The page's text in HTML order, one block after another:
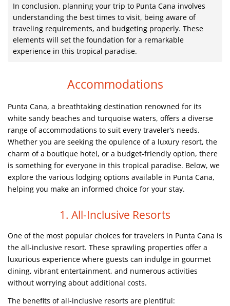
In conclusion, planning your trip to Punta Cana involves
understanding the best times to visit, being aware of
traveling requirements, and budgeting properly. These
elements will set the foundation for a remarkable
experience in this tropical paradise.
Accommodations
Punta Cana, a breathtaking destination renowned for its
white sandy beaches and turquoise waters, offers a diverse
range of accommodations to suit every traveler’s needs.
Whether you are seeking the opulence of a luxury resort, the
charm of a boutique hotel, or a budget-friendly option, there
is something for everyone in this tropical paradise. Below, we
explore the various lodging options available in Punta Cana,
helping you make an informed choice for your stay.
1. All-Inclusive Resorts
One of the most popular choices for travelers in Punta Cana is
the all-inclusive resort. These sprawling properties offer a
luxurious experience where guests can indulge in gourmet
dining, vibrant entertainment, and numerous activities
without worrying about additional costs.
The benefits of all-inclusive resorts are plentiful: